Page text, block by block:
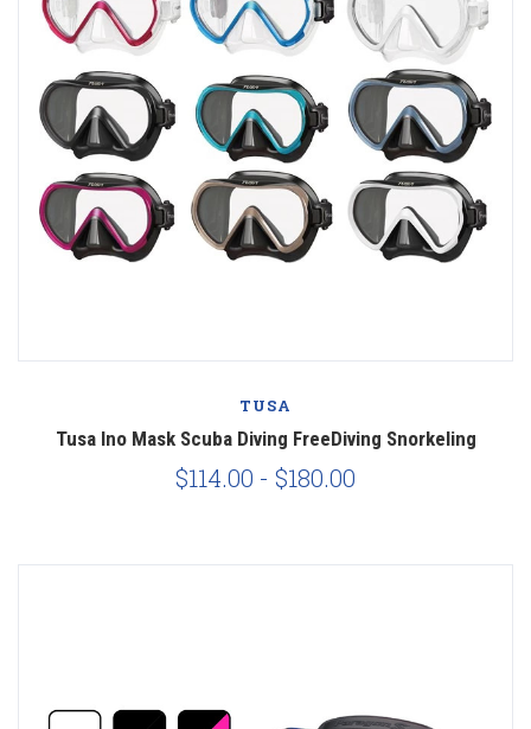
TUSA
Tusa Ino Mask Scuba Diving FreeDiving Snorkeling
$114.00 - $180.00